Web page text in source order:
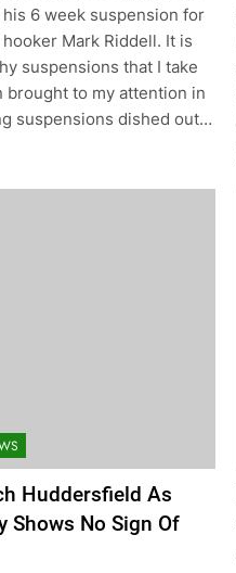
6 week suspension for
Mark Riddell. It is
suspensions that I take
brought to my attention in
suspensions dished out…
Huddersfield As
Shows No Sign Of